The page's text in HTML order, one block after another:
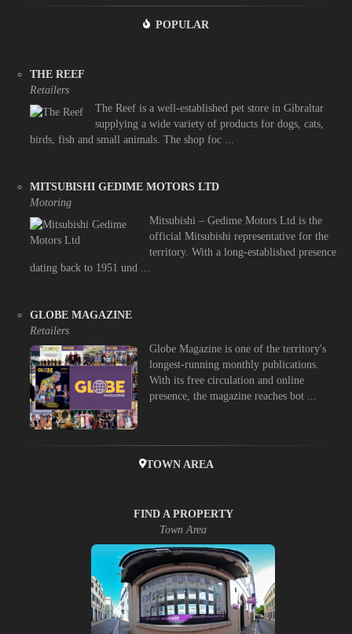
POPULAR
THE REEF
Retailers
The Reef is a well-established pet store in Gibraltar
supplying a wide variety of products for dogs, cats,
birds, fish and small animals. The shop foc ...
MITSUBISHI GEDIME MOTORS LTD
Motoring
Mitsubishi – Gedime Motors Ltd is the
official Mitsubishi representative for the
territory. With a long-established presence
dating back to 1951 und ...
GLOBE MAGAZINE
Retailers
Globe Magazine is one of the territory's
longest-running monthly publications.
With its free circulation and online
presence, the magazine reaches bot ...
TOWN AREA
FIND A PROPERTY
Town Area